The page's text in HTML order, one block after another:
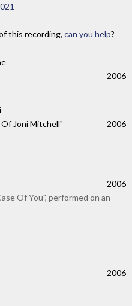
this recording, can you help?
2006
Joni Mitchell"
2006
2006
Of You", performed on an
2006